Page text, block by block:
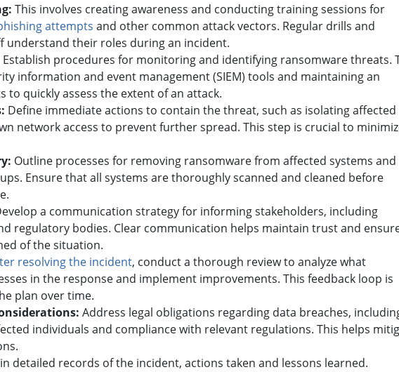
This involves creating awareness and conducting training sessions for
attempts and other common attack vectors. Regular drills and
understand their roles during an incident.
Establish procedures for monitoring and identifying ransomware threats.
information and event management (SIEM) tools and maintaining an
to quickly assess the extent of an attack.
Define immediate actions to contain the threat, such as isolating affected
network access to prevent further spread. This step is crucial to
Outline processes for removing ransomware from affected systems and
Ensure that all systems are thoroughly scanned and cleaned before
a communication strategy for informing stakeholders, including
regulatory bodies. Clear communication helps maintain trust and
of the situation.
resolving the incident, conduct a thorough review to analyze what
in the response and implement improvements. This feedback loop is
plan over time.
Address legal obligations regarding data breaches,
individuals and compliance with relevant regulations. This helps
detailed records of the incident, actions taken and lessons learned.